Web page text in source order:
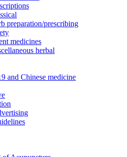
preparation/prescribing
medicines
herbal
and Chinese medicine